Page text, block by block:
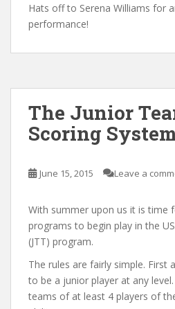
Hats off to Serena Williams for
performance!
The Junior
Scoring
June 15, 2015 Leave a
With summer upon us it is time
programs to begin play in the
(JTT) program.
The rules are fairly simple. First
to be a junior player at any
teams of at least 4 players of